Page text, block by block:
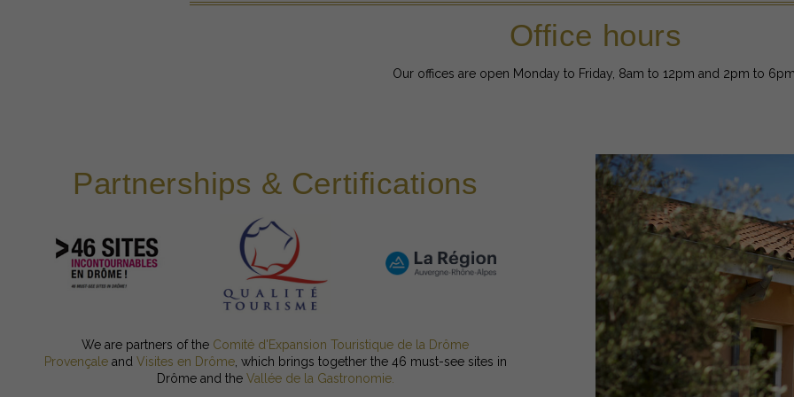
Office hours
Our offices are open Monday to Friday, 8am to 12pm and 2pm to
Partnerships & Certifications
We are partners of the Comité d'Expansion Touristique de la Drôme
Provençaleand Visites en Drôme, which brings together the 46 must-see sites in
Drôme and the Vallée de la Gastronomie.